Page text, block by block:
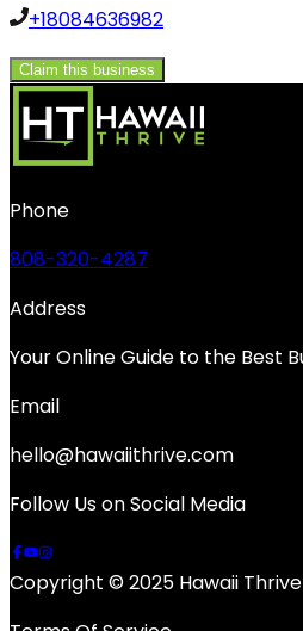
+18084636982
Claim this business
Phone
808-320-4287
Address
Your Online Guide to the Best
Email
hello@hawaiithrive.com
Follow Us on Social Media
Copyright © 2025 Hawaii Thrive